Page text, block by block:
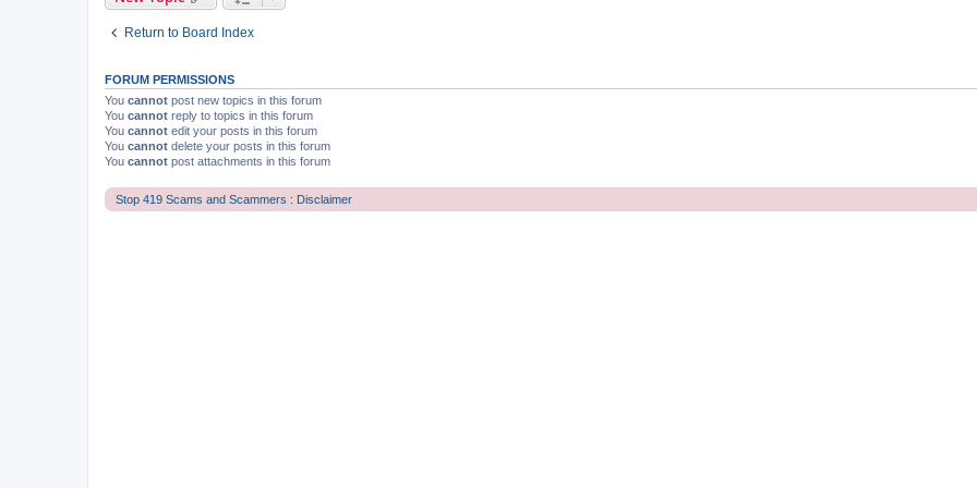
Return to Board Index
FORUM PERMISSIONS
You cannot post new topics in this forum
You cannot reply to topics in this forum
You cannot edit your posts in this forum
You cannot delete your posts in this forum
You cannot post attachments in this forum
Stop 419 Scams and Scammers : Disclaimer